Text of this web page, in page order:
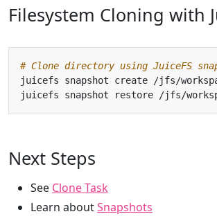
Filesystem Cloning with
# Clone directory using JuiceFS
Next Steps
See Clone Task
Learn aboutSnapshots